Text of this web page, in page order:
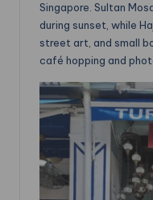
Singapore. Sultan
during sunset, while
street art, and small
café hopping and